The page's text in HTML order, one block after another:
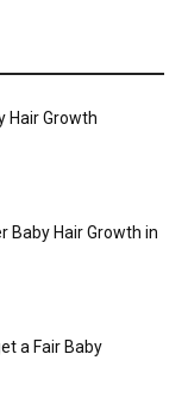
Hair Growth
Baby Hair Growth in
a Fair Baby